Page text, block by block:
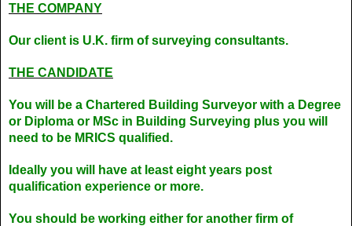
THE COMPANY
Our client is U.K. firm of surveying consultants.
THE CANDIDATE
You will be a Chartered Building Surveyor with a Degree
or Diploma or MSc in Building Surveying plus you will
need to be MRICS qualified.
Ideally you will have at least eight years post
qualification experience or more.
You should be working either for another firm of